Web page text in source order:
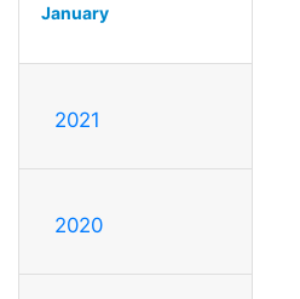
January
2021
2020